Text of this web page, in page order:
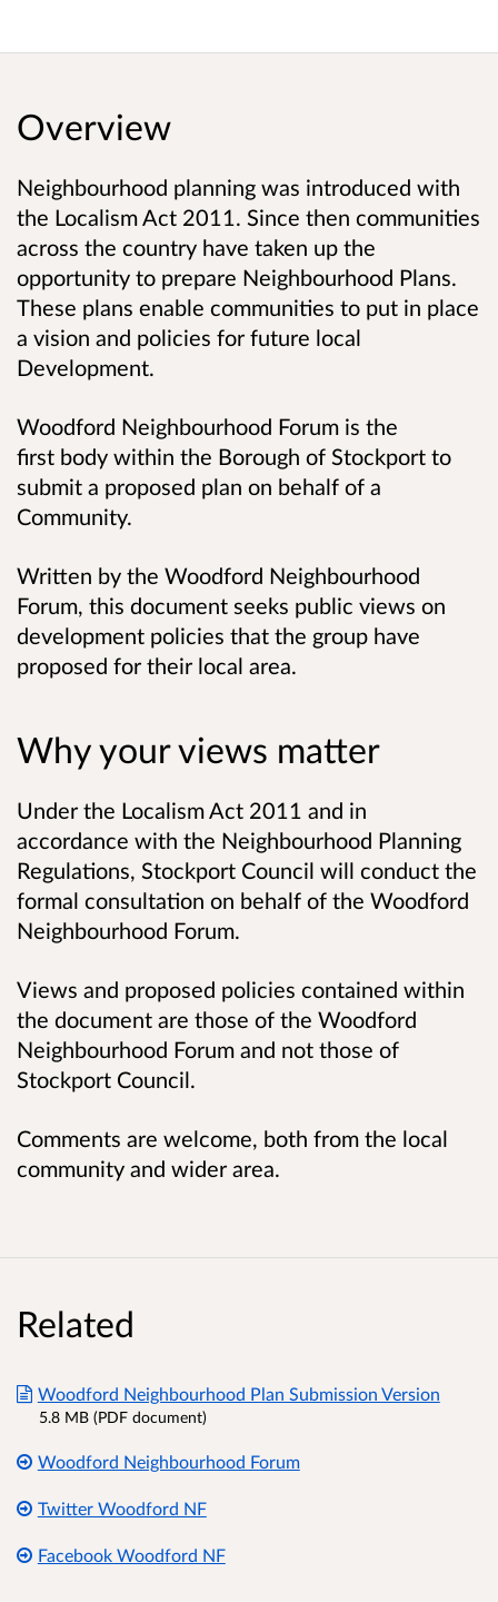
Overview
Neighbourhood planning was introduced with
the Localism Act 2011. Since then communities
across the country have taken up the
opportunity to prepare Neighbourhood Plans.
These plans enable communities to put in place
a vision and policies for future local
Development.
Woodford Neighbourhood Forum is the
first body within the Borough of Stockport to
submit a proposed plan on behalf of a
Community.
Written by the Woodford Neighbourhood
Forum, this document seeks public views on
development policies that the group have
proposed for their local area.
Why your views matter
Under the Localism Act 2011 and in
accordance with the Neighbourhood Planning
Regulations, Stockport Council will conduct the
formal consultation on behalf of the Woodford
Neighbourhood Forum.
Views and proposed policies contained within
the document are those of the Woodford
Neighbourhood Forum and not those of
Stockport Council.
Comments are welcome, both from the local
community and wider area.
Related
Woodford Neighbourhood Plan Submission Version
5.8 MB (PDF document)
Woodford Neighbourhood Forum
Twitter Woodford NF
Facebook Woodford NF